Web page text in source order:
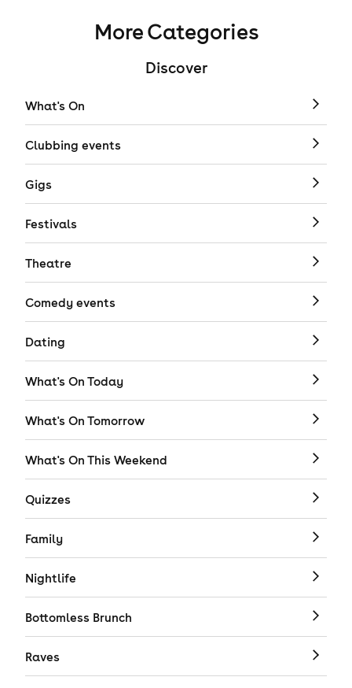
More Categories
Discover
What's On
Clubbing events
Gigs
Festivals
Theatre
Comedy events
Dating
What's On Today
What's On Tomorrow
What's On This Weekend
Quizzes
Family
Nightlife
Bottomless Brunch
Raves